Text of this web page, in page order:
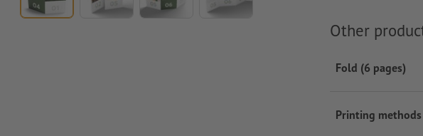
Other
Fold (6 pages)
Printing methods